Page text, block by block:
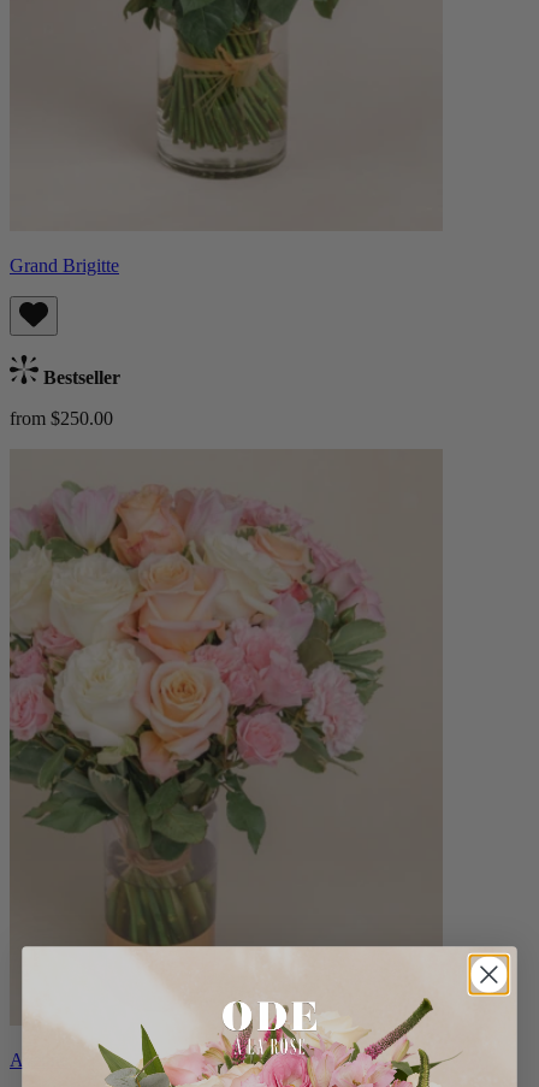
Grand Brigitte
Bestseller
from $250.00
Aveline